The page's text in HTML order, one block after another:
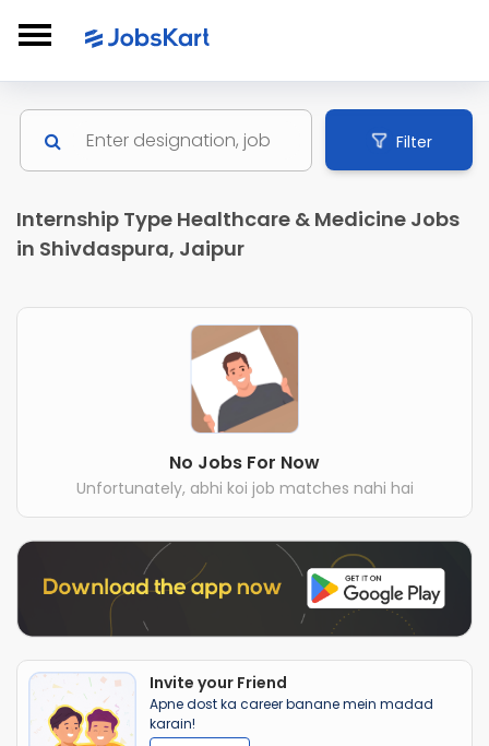
Filter
Internship Type Healthcare & Medicine Jobs
in Shivdaspura, Jaipur
No Jobs For Now
Unfortunately, abhi koi job matches nahi hai
Invite your Friend
Apne dost ka career banane mein madad
karain!